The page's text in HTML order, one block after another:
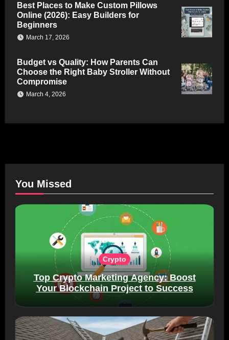
Best Places to Make Custom Pillows
Online (2026): Easy Builders for
Beginners
March 17, 2026
Budget vs Quality: How Parents Can
Choose the Right Baby Stroller Without
Compromise
March 4, 2026
You Missed
Crypto
Top Crypto Marketing Agency: Boost
Your Blockchain Project to Success